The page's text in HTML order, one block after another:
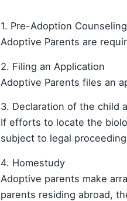
1. Pre-Adoption
Adoptive Parents are
2. Filing an Application
Adoptive Parents files an
3. Declaration of the child
If efforts to locate the
subject to legal
4. Homestudy
Adoptive parents make
parents residing abroad,